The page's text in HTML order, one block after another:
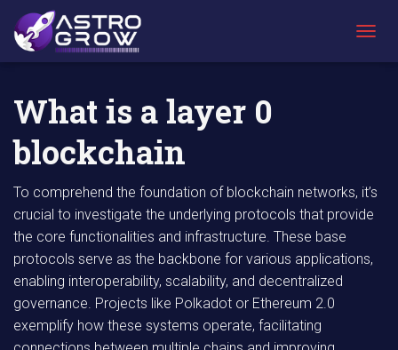
O
I
G
I
AstroGrow»AstroBlog News
What is a layer 0
blockchain
To comprehend the foundation of blockchain networks, it’s
crucial to investigate the underlying protocols that provide
the core functionalities and infrastructure. These base
protocols serve as the backbone for various applications,
enabling interoperability, scalability, and decentralized
governance. Projects like Polkadot or Ethereum 2.0
exemplify how these systems operate, facilitating